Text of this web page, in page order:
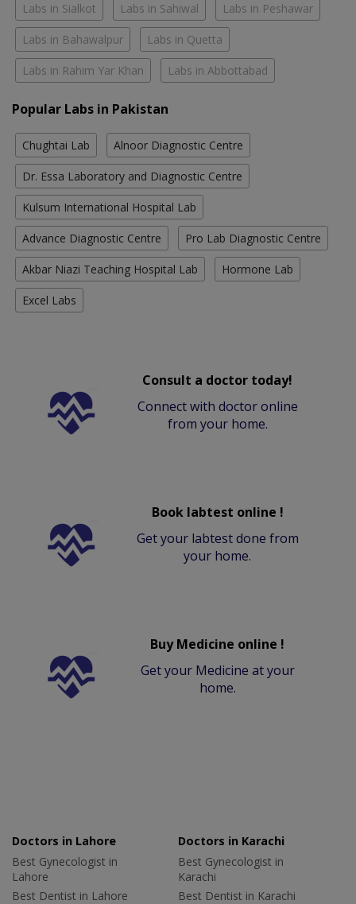
Labs in Sialkot Labs in Sahiwal Labs in Peshawar
Labs in Bahawalpur Labs in Quetta
Labs in Rahim Yar Khan Labs in Abbottabad
Popular Labs in Pakistan
Chughtai Lab Alnoor Diagnostic Centre
Dr. Essa Laboratory and Diagnostic Centre
Kulsum International Hospital Lab
Advance Diagnostic Centre Pro Lab Diagnostic Centre
Akbar Niazi Teaching Hospital Lab Hormone Lab
Excel Labs
Consult a doctor today!
Connect with doctor online
from your home.
Book labtest online !
Get your labtest done from
your home.
Buy Medicine online !
Get your Medicine at your
home.
Doctors in Lahore
Best Gynecologist in
Lahore
Best Dentist in Lahore
Doctors in Karachi
Best Gynecologist in
Karachi
Best Dentist in Karachi